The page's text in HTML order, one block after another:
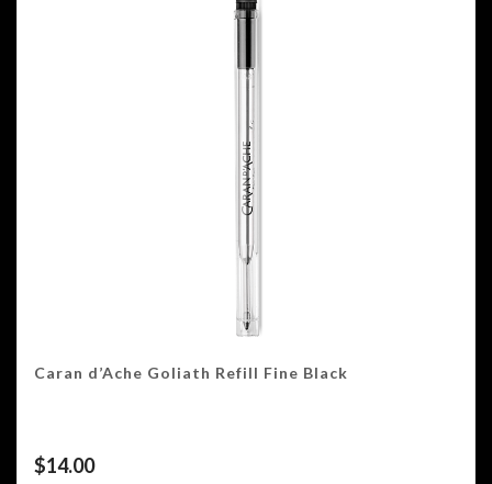
Caran d’Ache Goliath Refill Fine Black
$14.00